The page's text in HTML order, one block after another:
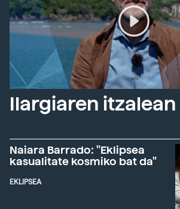
Ilargiaren itzalean
Naiara Barrado: "Eklipsea
kasualitate kosmiko bat da"
EKLIPSEA